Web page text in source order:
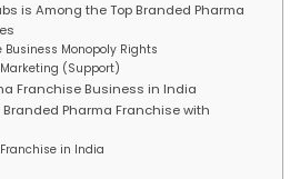
is Among the Top Branded Pharma
Business Monopoly Rights
(Support)
Franchise Business in India
Pharma Franchise with
in India